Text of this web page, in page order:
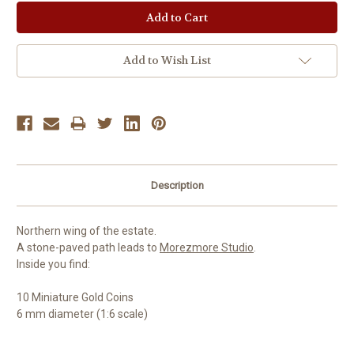
Add to Wish List
Description
Northern wing of the estate.
A stone-paved path leads to Morezmore Studio.
Inside you find:
10 Miniature Gold Coins
6 mm diameter (1:6 scale)